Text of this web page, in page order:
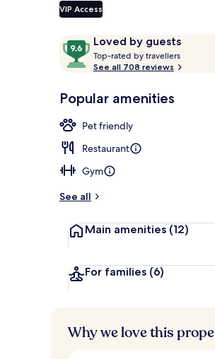
VIP Access
ReviewsLoved by guests
9.6
out
of
Loved
guests
Top-rated by travellers
t
r
s
See all 708 reviews
Popular amenities
Pet friendly
Restaurant
Gym
See all
Main amenities (12)
For families (6)
Why we love this